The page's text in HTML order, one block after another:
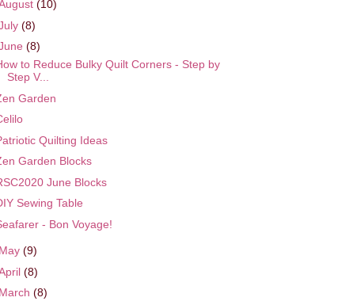
(10)
(8)
(8)
to Reduce Bulky Quilt Corners - Step by
Step V...
Garden
Quilting Ideas
Garden Blocks
June Blocks
Sewing Table
- Bon Voyage!
May (9)
(8)
March (8)